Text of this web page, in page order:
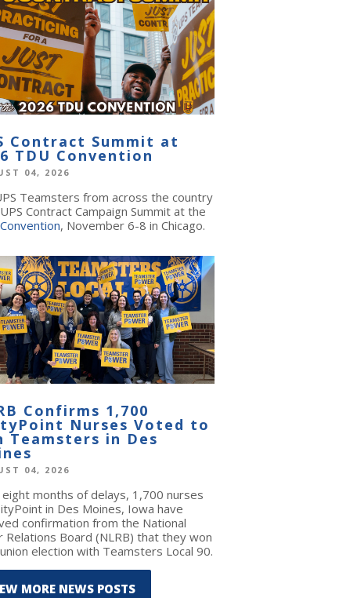
Contract Summit at
TDU Convention
04, 2026
Teamsters from across the country
Contract Campaign Summit at the
, November 6-8 in Chicago.
Confirms 1,700
Nurses Voted to
Teamsters in Des
04, 2026
months of delays, 1,700 nurses
in Des Moines, Iowa have
confirmation from the National
Relations Board (NLRB) that they won
election with Teamsters Local 90.
MORE NEWS POSTS